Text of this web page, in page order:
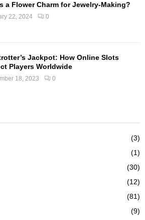
a Flower Charm for Jewelry-Making?
22, 2024 0
Jackpot: How Online Slots
Players Worldwide
18, 2023 0
(3)
(1)
(30)
(12)
(81)
(9)